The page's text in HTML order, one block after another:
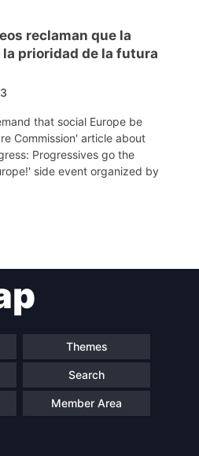
reclaman que la
la prioridad de la futura
that social Europe be
Commission' article about
Progressives go the
side event organized by
Themes
Search
Member Area